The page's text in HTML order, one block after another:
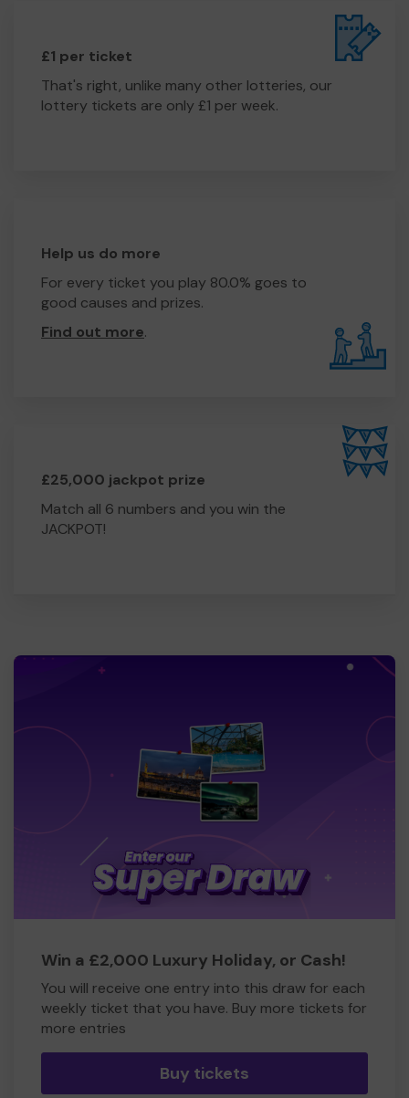
£1 per ticket
That's right, unlike many other lotteries, our
lottery tickets are only £1 per week.
Help us do more
For every ticket you play 80.0% goes to
good causes and prizes.
Find out more.
£25,000 jackpot prize
Match all 6 numbers and you win the
JACKPOT!
Win a £2,000 Luxury Holiday, or Cash!
You will receive one entry into this draw for each
weekly ticket that you have. Buy more tickets for
more entries
Buy tickets